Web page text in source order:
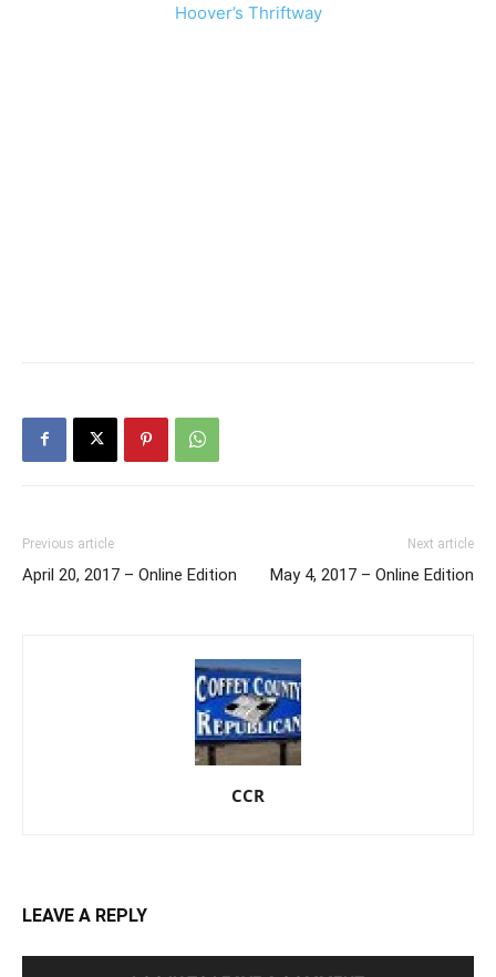
Hoover’s Thriftway
Previous article
April 20, 2017 – Online Edition
Next article
May 4, 2017 – Online Edition
CCR
LEAVE A REPLY